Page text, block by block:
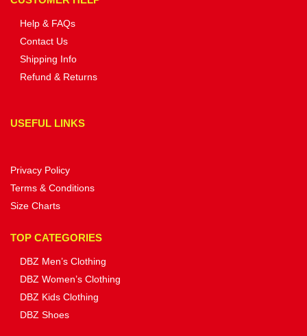
Help & FAQs
Contact Us
Shipping Info
Refund & Returns
USEFUL LINKS
Privacy Policy
Terms & Conditions
Size Charts
TOP CATEGORIES
DBZ Men’s Clothing
DBZ Women’s Clothing
DBZ Kids Clothing
DBZ Shoes